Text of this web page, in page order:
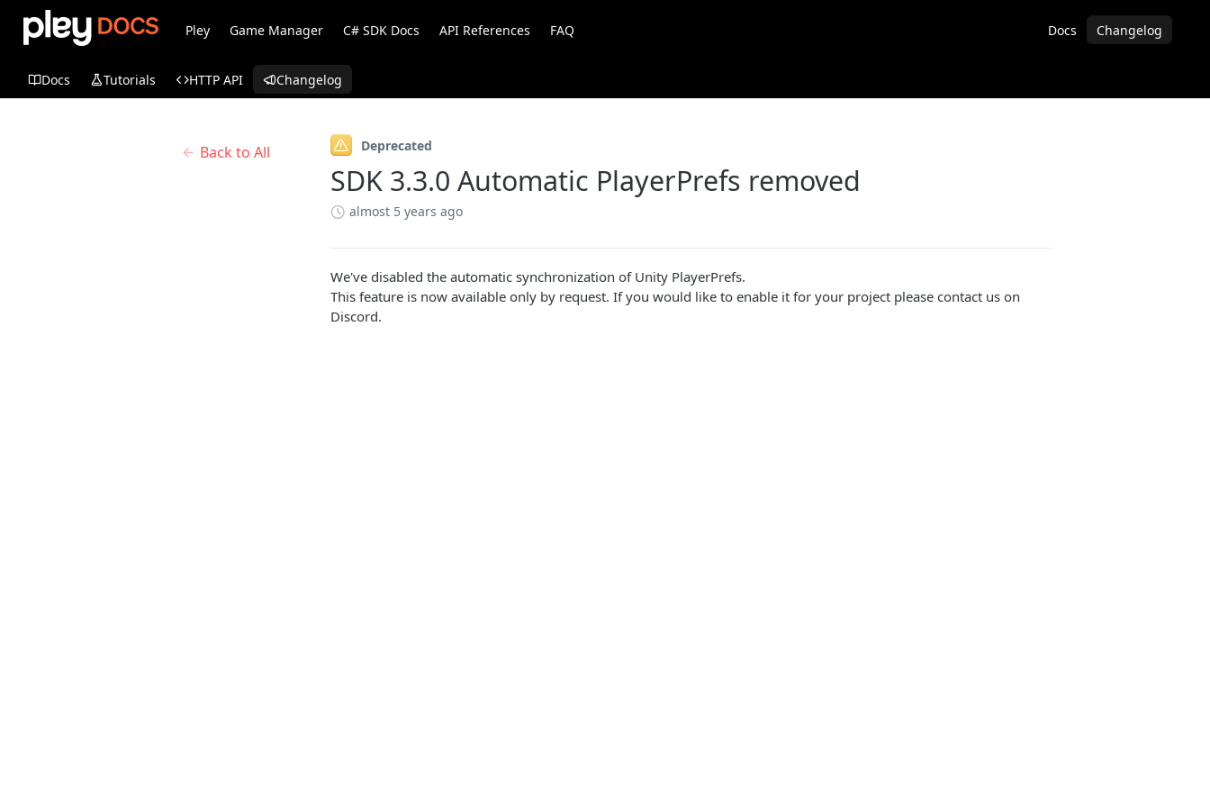
Pley Game Manager C# SDK Docs API References FAQ Docs Changelog
Docs Tutorials HTTP API Changelog
Back to All Deprecated
SDK 3.3.0 Automatic PlayerPrefs removed
almost 5 years ago
We've disabled the automatic synchronization of Unity PlayerPrefs.
This feature is now available only by request. If you would like to enable it for your project please contact us on
Discord.